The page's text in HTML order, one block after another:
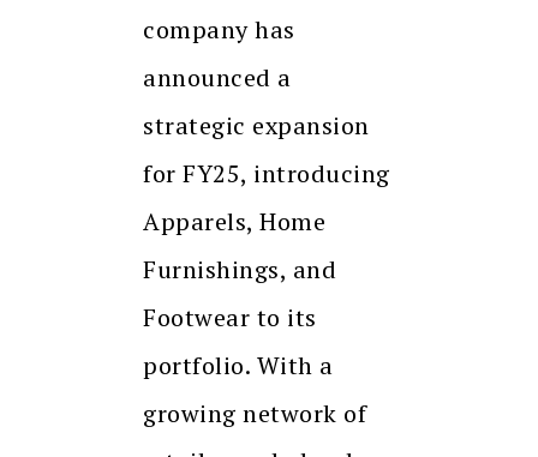
company has
announced a
strategic expansion
for FY25, introducing
Apparels, Home
Furnishings, and
Footwear to its
portfolio. With a
growing network of